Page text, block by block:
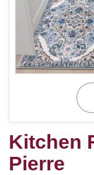
Kitchen
Pierre